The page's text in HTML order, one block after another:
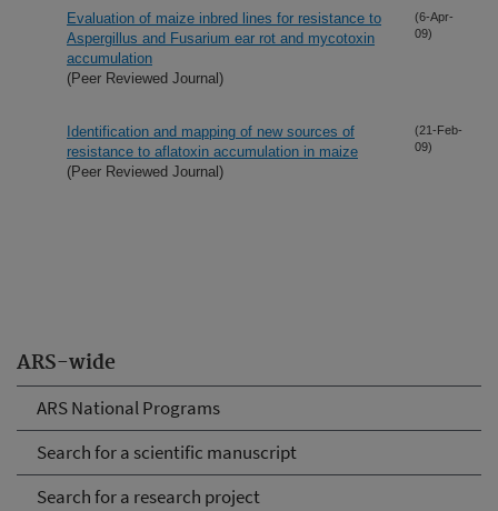
ARS-wide
ARS National Programs
Search for a scientific manuscript
Search for a research project
Evaluation of maize inbred lines for resistance to
Aspergillus and Fusarium ear rot and mycotoxin
accumulation
(Peer Reviewed Journal)
(6-Apr-
09)
Identification and mapping of new sources of
resistance to aflatoxin accumulation in maize
(Peer Reviewed Journal)
(21-Feb-
09)